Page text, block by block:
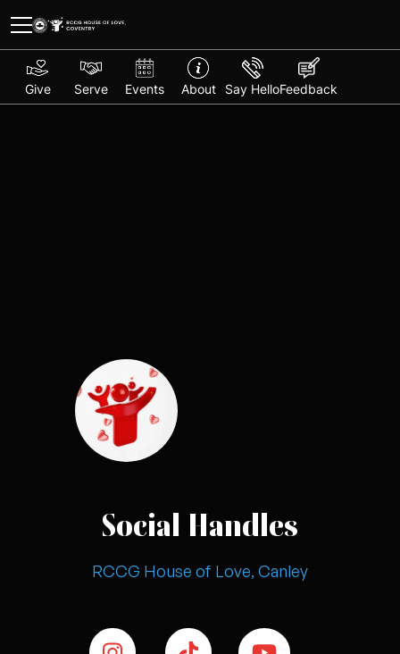
Give Serve Events About Say HelloFeedback
Social Handles
RCCG House of Love, Canley